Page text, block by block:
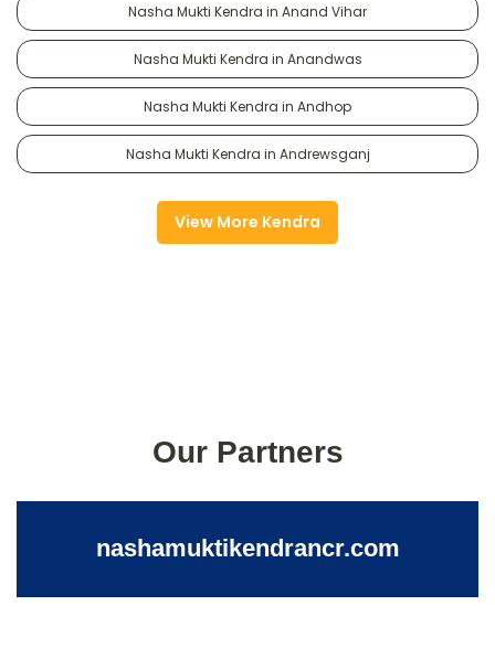
Nasha Mukti Kendra in Anand Vihar
Nasha Mukti Kendra in Anandwas
Nasha Mukti Kendra in Andhop
Nasha Mukti Kendra in Andrewsganj
View More Kendra
Our Partners
nashamuktikendrancr.com